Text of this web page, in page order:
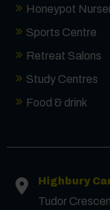
Honeypot
Sports Centre
Retreat Salons
Study Centres
Food & drink
Highbury
Tudor